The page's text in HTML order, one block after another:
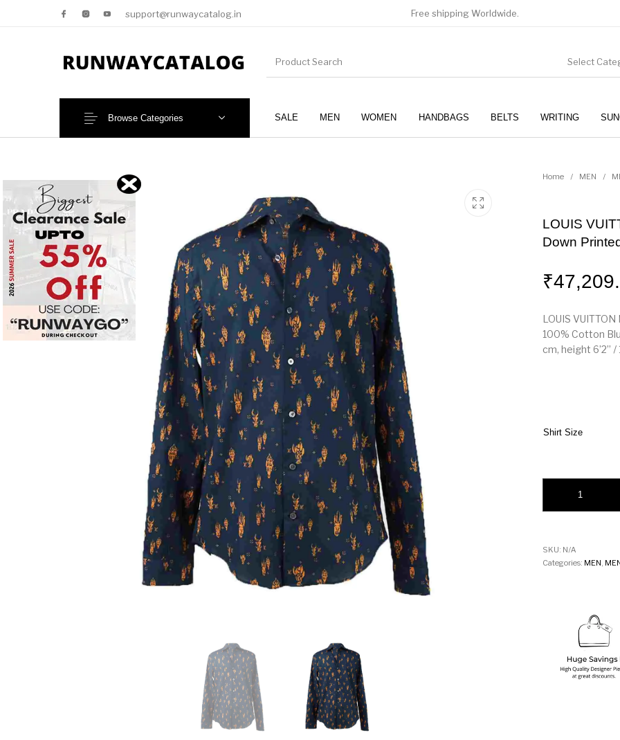
support@runwaycatalog.in Free shipping Worldwide.
Select
SALE MEN WOMEN HANDBAGS BELTS WRITING
Browse Categories
Home / MEN /
LOUIS
Down
₹
LOUIS
100% Cotton
cm, height 6’2’’
Shirt Size
SKU: N/A
Categories: MEN,